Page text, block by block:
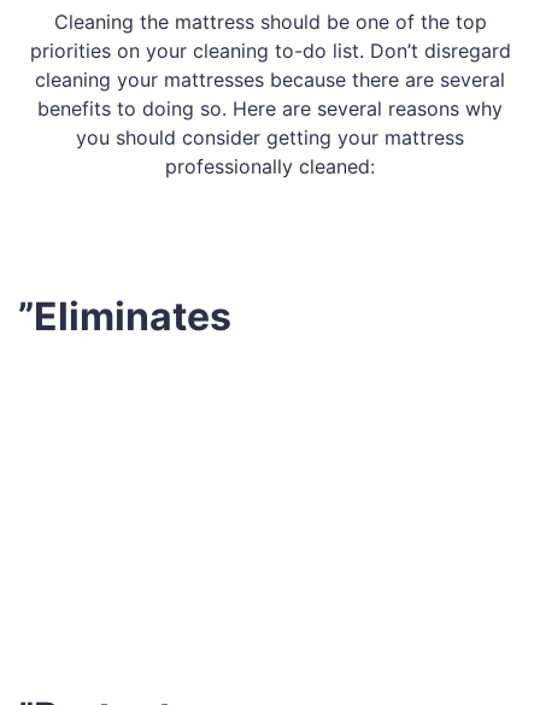
Cleaning the mattress should be one of the top
priorities on your cleaning to-do list. Don’t disregard
cleaning your mattresses because there are several
benefits to doing so. Here are several reasons why
you should consider getting your mattress
professionally cleaned:
”Eliminates